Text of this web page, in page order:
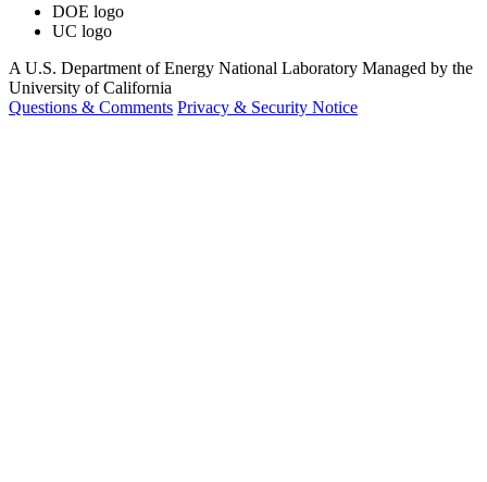
DOE logo
UC logo
A U.S. Department of Energy National Laboratory Managed by the
University of California
Questions & Comments Privacy & Security Notice